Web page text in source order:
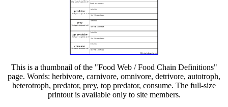
This is a thumbnail of the "Food Web / Food Chain Definitions"
page. Words: herbivore, carnivore, omnivore, detrivore, autotroph,
heterotroph, predator, prey, top predator, consume. The full-size
printout is available only to site members.